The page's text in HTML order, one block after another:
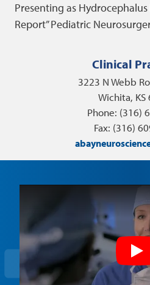
Clinical
3223 N Webb
Wichita, KS
Phone: (316)
Fax: (316)
Presenting as
Report” Pediatric